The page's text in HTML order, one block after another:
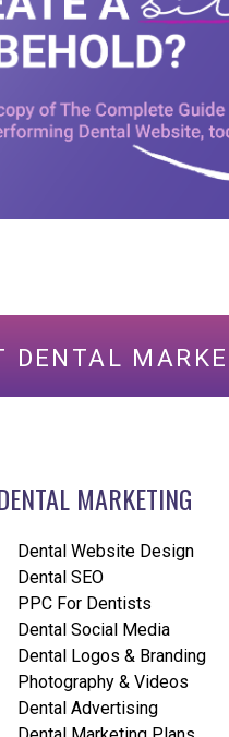
DENTAL
MARKETING
Dental Website Design
Dental SEO
PPC For Dentists
Dental Social Media
Dental Logos & Branding
Photography & Videos
Dental Advertising